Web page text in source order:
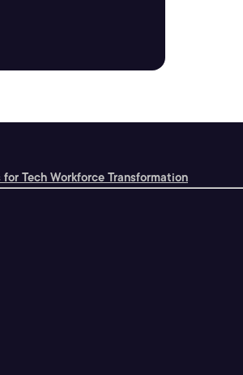
Tech Workforce Transformation